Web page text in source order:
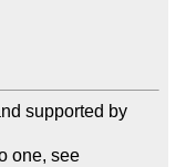
supported by
Please join a user group or donate to one, see